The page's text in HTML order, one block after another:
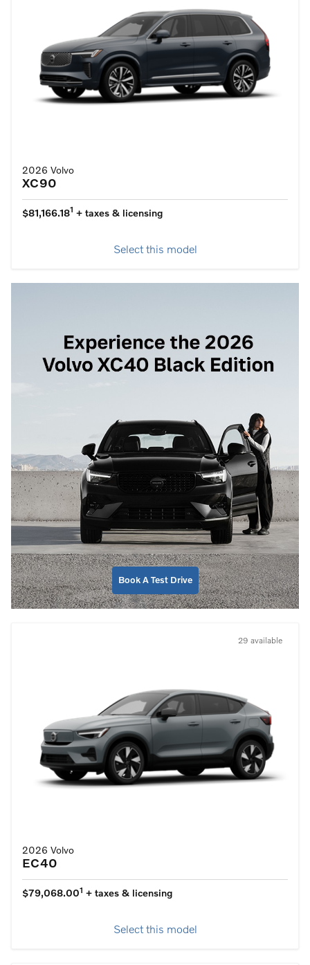
2026 Volvo
XC90
$81,166.181 + taxes & licensing
Select this model
Book A Test Drive
29 available
2026 Volvo
EC40
$79,068.001 + taxes & licensing
Select this model